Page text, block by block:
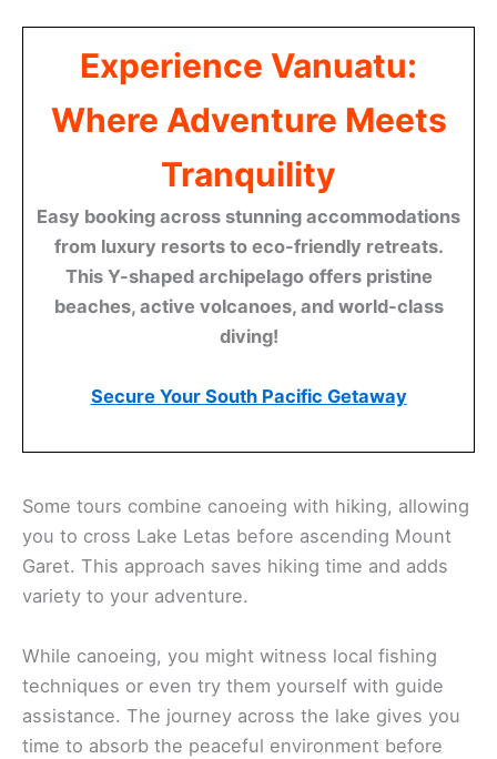
Experience Vanuatu:
Where Adventure Meets
Tranquility
Easy booking across stunning accommodations
from luxury resorts to eco-friendly retreats.
This Y-shaped archipelago offers pristine
beaches, active volcanoes, and world-class
diving!
Secure Your South Pacific Getaway
Some tours combine canoeing with hiking, allowing
you to cross Lake Letas before ascending Mount
Garet. This approach saves hiking time and adds
variety to your adventure.
While canoeing, you might witness local fishing
techniques or even try them yourself with guide
assistance. The journey across the lake gives you
time to absorb the peaceful environment before